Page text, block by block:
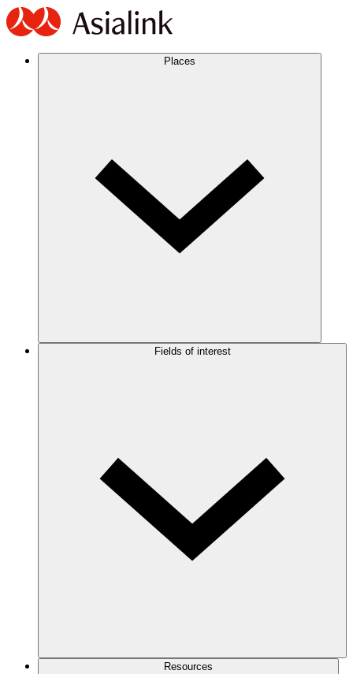
Places
Fields of interest
Resources